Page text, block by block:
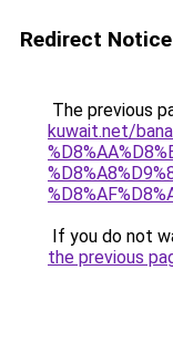
Redirect Notice
The previous
kuwait.net/
If you do not
the previous